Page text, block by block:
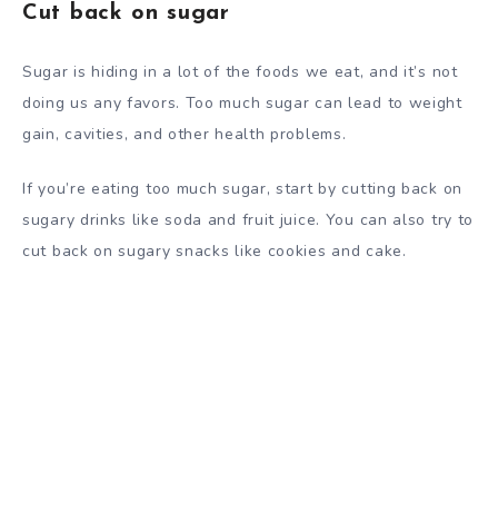
Cut back on sugar
Sugar is hiding in a lot of the foods we eat, and it’s not
doing us any favors. Too much sugar can lead to weight
gain, cavities, and other health problems.
If you’re eating too much sugar, start by cutting back on
sugary drinks like soda and fruit juice. You can also try to
cut back on sugary snacks like cookies and cake.